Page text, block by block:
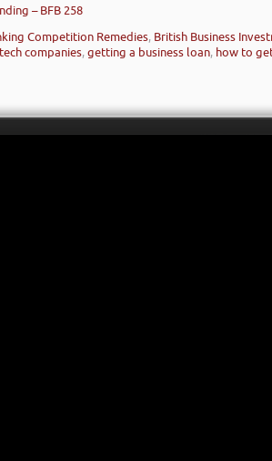
– BFB 258
Competition Remedies, British Business
companies,getting a business loan, how to